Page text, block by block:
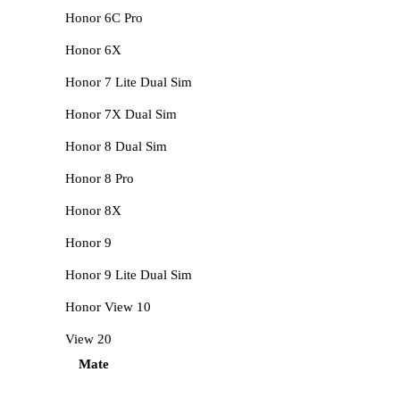
Honor 6C Pro
Honor 6X
Honor 7 Lite Dual Sim
Honor 7X Dual Sim
Honor 8 Dual Sim
Honor 8 Pro
Honor 8X
Honor 9
Honor 9 Lite Dual Sim
Honor View 10
View 20
Mate